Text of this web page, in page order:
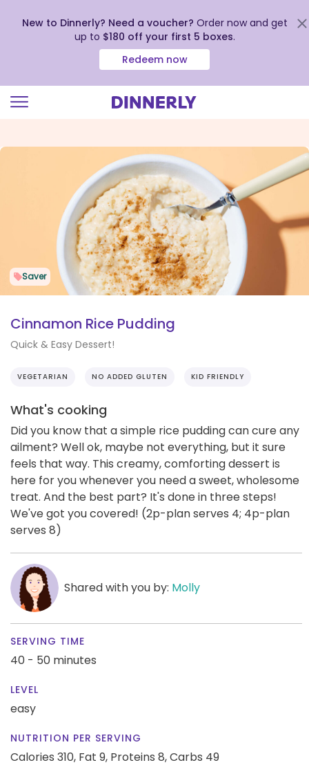
view
New to Dinnerly? Need a voucher? Order now and get
up to $180 off your first 5 boxes.
Redeem now
Saver
Cinnamon Rice Pudding
Quick & Easy Dessert!
VEGETARIAN NO ADDED GLUTEN KID FRIENDLY
What's cooking
Did you know that a simple rice pudding can cure any
ailment? Well ok, maybe not everything, but it sure
feels that way. This creamy, comforting dessert is
here for you whenever you need a sweet, wholesome
treat. And the best part? It's done in three steps!
We've got you covered! (2p-plan serves 4; 4p-plan
serves 8)
Shared with you by: Molly
SERVING TIME
40 - 50 minutes
LEVEL
easy
NUTRITION PER SERVING
Calories 310, Fat 9, Proteins 8,Carbs 49